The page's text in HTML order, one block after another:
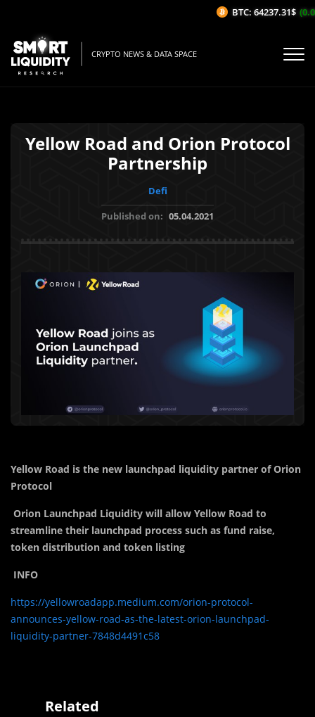
CRYPTO NEWS & DATA SPACE
Yellow Road and Orion Protocol
Partnership
Defi
Published on: 05.04.2021
Yellow Road is the new launchpad liquidity partner of Orion
Protocol
Orion Launchpad Liquidity will allow Yellow Road to
streamline their launchpad process such as fund raise,
token distribution and token listing
INFO
https://yellowroadapp.medium.com/orion-protocol-
announces-yellow-road-as-the-latest-orion-launchpad-
liquidity-partner-7848d4491c58
Related
BTC: 64237.31$